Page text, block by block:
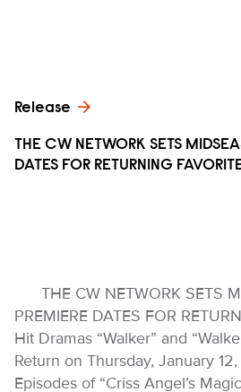
Release
THE CW NETWORK SETS
DATES FOR RETURNING
THE CW NETWORK SETS
PREMIERE DATES FOR
Hit Dramas “Walker” and
Return on Thursday, January
Episodes of “Criss Angel’s